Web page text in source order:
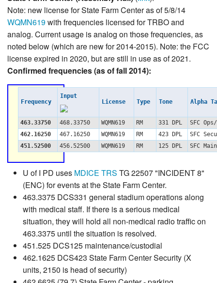
Note: new license for State Farm Center as of 5/8/14
WQMN619with frequencies licensed for TRBO and
analog. Current usage is analog on those frequencies, as
noted below (which are new for 2014-2015). Note: the FCC
license expired in 2020, but are still in use as of 2021.
Confirmed frequencies (as of fall 2014):
Frequency
Input
License
Type Tone Alpha
463.33750 468.33750 WQMN619 RM 331 DPL
SFC Ops/
462.16250
467.16250 WQMN619 RM 423 DPL
SFC
451.52500
456.52500 WQMN619 RM 125 DPL SFC
U of I PD uses MDICE TRS TG 22507 "INCIDENT 8"
(ENC) for events at the State Farm Center.
463.3375 DCS331 general stadium operations along
with medical staff. If there is a serious medical
situation, they will hold all non-medical radio traffic on
463.3375 until the situation is resolved.
451.525 DCS125 maintenance/custodial
462.1625 DCS423 State Farm Center Security (X
units, 2150 is head of security)